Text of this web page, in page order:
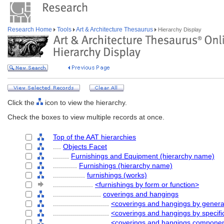
Research Home Tools Art & Architecture Thesaurus Hierarchy Display
Click the
icon to view the hierarchy.
Check the boxes to view multiple records at once.
Top of the AAT hierarchies
Objects Facet
Furnishings and Equipment (hierarchy name)
Furnishings (hierarchy name)
furnishings (works)
<furnishings by form or function>
coverings and hangings
<coverings and hangings by
<coverings and hangings by